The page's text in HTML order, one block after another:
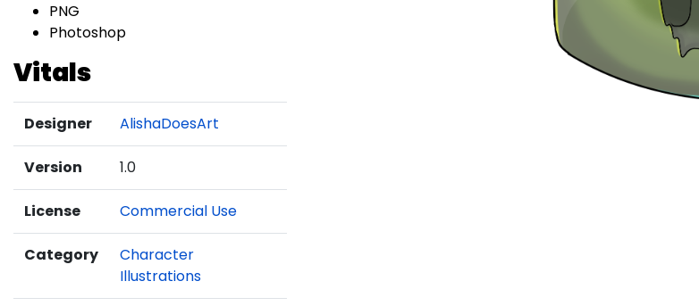
PNG
Photoshop
Vitals
Designer AlishaDoesArt
Version 1.0
License Commercial Use
Category
Character
Illustrations